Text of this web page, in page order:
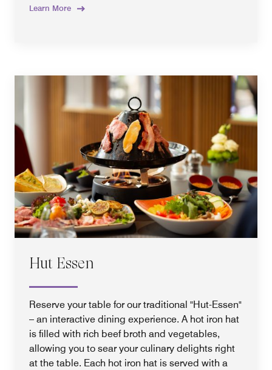
Learn More
Hut Essen
Reserve your table for our traditional "Hut-Essen"
– an interactive dining experience. A hot iron hat
is filled with rich beef broth and vegetables,
allowing you to sear your culinary delights right
at the table. Each hot iron hat is served with a